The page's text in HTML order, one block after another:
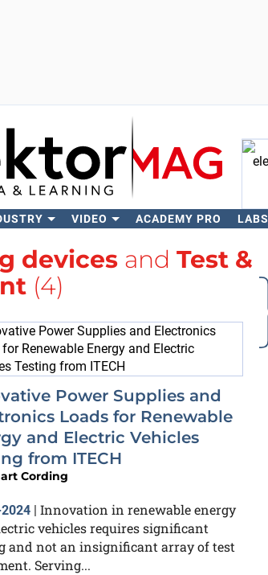
VIDEO ACADEMY PRO LABS
devices and Test &
(4)
Power Supplies and
Loads for Renewable
and Electric Vehicles
from ITECH
Cording
| Innovation in renewable energy
vehicles requires significant
and not an insignificant array of test
Serving...